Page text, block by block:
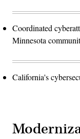
Coordinated
Minnesota
California's